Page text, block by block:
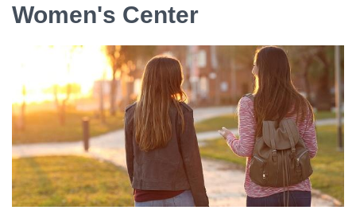
Academics and Research
Student Life
About CSI
Academic Calendar
Women's Center